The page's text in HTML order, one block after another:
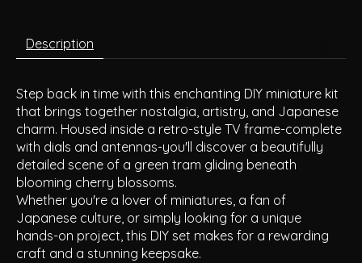
Description
Step back in time with this enchanting DIY miniature kit
that brings together nostalgia, artistry, and Japanese
charm. Housed inside a retro-style TV frame-complete
with dials and antennas-you'll discover a beautifully
detailed scene of a green tram gliding beneath
blooming cherry blossoms.
Whether you're a lover of miniatures, a fan of
Japanese culture, or simply looking for a unique
hands-on project, this DIY set makes for a rewarding
craft and a stunning keepsake.